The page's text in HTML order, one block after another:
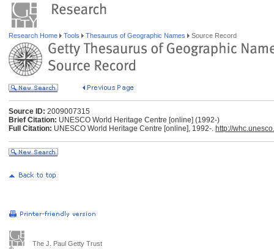
Research Home Tools Thesaurus of Geographic Names Source Record
Source ID: 2009007315
Brief Citation: UNESCO World Heritage Centre [online] (1992-)
Full Citation: UNESCO World Heritage Centre [online], 1992-. http://
The J. Paul Getty Trust